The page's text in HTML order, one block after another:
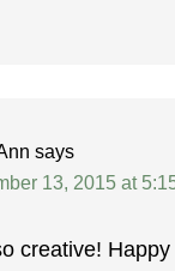
says
13, 2015 at
creative!